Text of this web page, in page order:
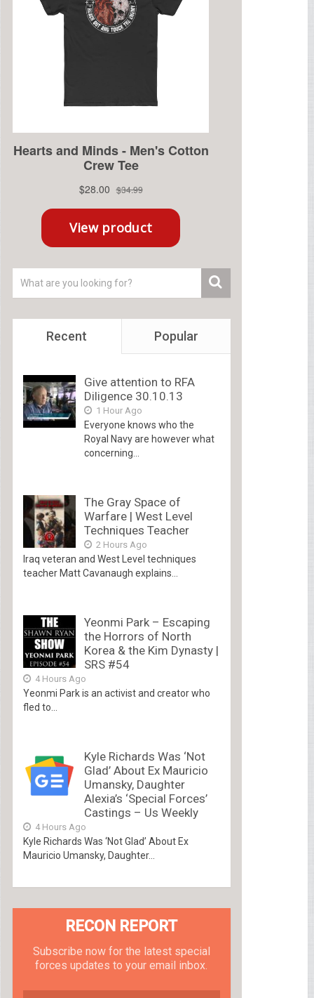
Recent Popular
Give attention to RFA
Diligence 30.10.13
1 Hour Ago
Everyone knows who the
Royal Navy are however what
concerning...
The Gray Space of
Warfare | West Level
Techniques Teacher
2 Hours Ago
Iraq veteran and West Level techniques
teacher Matt Cavanaugh explains...
Yeonmi Park – Escaping
the Horrors of North
Korea & the Kim Dynasty |
SRS #54
4 Hours Ago
Yeonmi Park is an activist and creator who
fled to...
Kyle Richards Was ‘Not
Glad’ About Ex Mauricio
Umansky, Daughter
Alexia’s ‘Special Forces’
Castings – Us Weekly
4 Hours Ago
Kyle Richards Was ‘Not Glad’ About Ex
Mauricio Umansky, Daughter...
RECON REPORT
Subscribe now for the latest special
forces updates to your email inbox.